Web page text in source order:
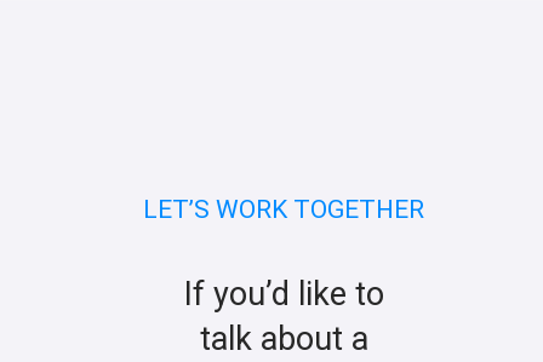
LET’S WORK TOGETHER
If you’d like to
talk about a